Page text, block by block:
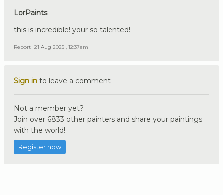
LorPaints
this is incredible! your so talented!
Report 21 Aug 2025 , 12:37am
Sign in to leave a comment.
Not a member yet?
Join over 6833 other painters and share your paintings
with the world!
Register now